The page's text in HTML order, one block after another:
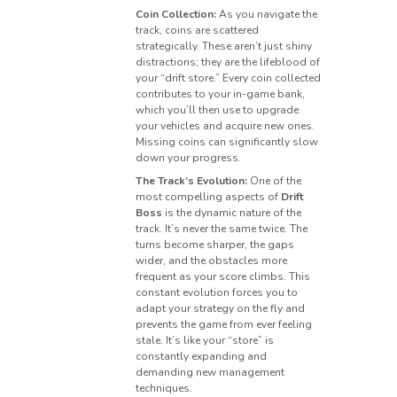
Coin Collection:As you navigate the
track, coins are scattered
strategically. These aren’t just shiny
distractions; they are the lifeblood of
your “drift store.” Every coin collected
contributes to your in-game bank,
which you’ll then use to upgrade
your vehicles and acquire new ones.
Missing coins can significantly slow
down your progress.
The Track’s Evolution:One of the
most compelling aspects of Drift
Boss is the dynamic nature of the
track. It’s never the same twice. The
turns become sharper, the gaps
wider, and the obstacles more
frequent as your score climbs. This
constant evolution forces you to
adapt your strategy on the fly and
prevents the game from ever feeling
stale. It’s like your “store” is
constantly expanding and
demanding new management
techniques.